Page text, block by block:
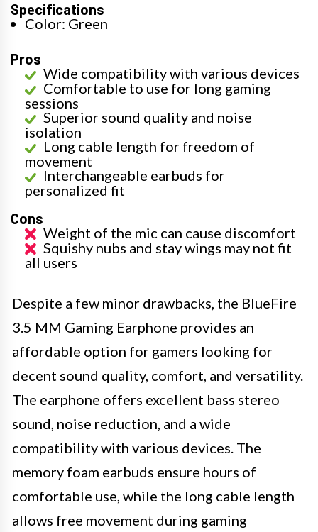
Specifications
Color: Green
Pros
Wide compatibility with various devices
Comfortable to use for long gaming
sessions
Superior sound quality and noise
isolation
Long cable length for freedom of
movement
Interchangeable earbuds for
personalized fit
Cons
Weight of the mic can cause discomfort
Squishy nubs and stay wings may not fit
all users
Despite a few minor drawbacks, the BlueFire
3.5 MM Gaming Earphone provides an
affordable option for gamers looking for
decent sound quality, comfort, and versatility.
The earphone offers excellent bass stereo
sound, noise reduction, and a wide
compatibility with various devices. The
memory foam earbuds ensure hours of
comfortable use, while the long cable length
allows free movement during gaming